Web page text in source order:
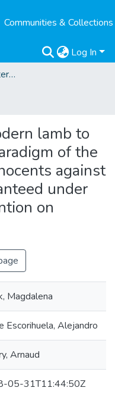
Communities & Collections
Log In
03. Global Campus Masters' Theses
lamb to
of the
against
under
on
Magdalena
Escorihuela, Alejandro
Arnaud
05-31T11:44:50Z